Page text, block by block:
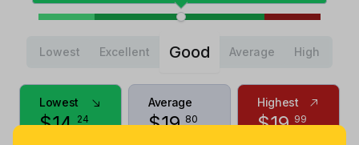
Lowest Excellent Good Average High
Lowest
$14.24
Average
$19.80
Highest
$19.99